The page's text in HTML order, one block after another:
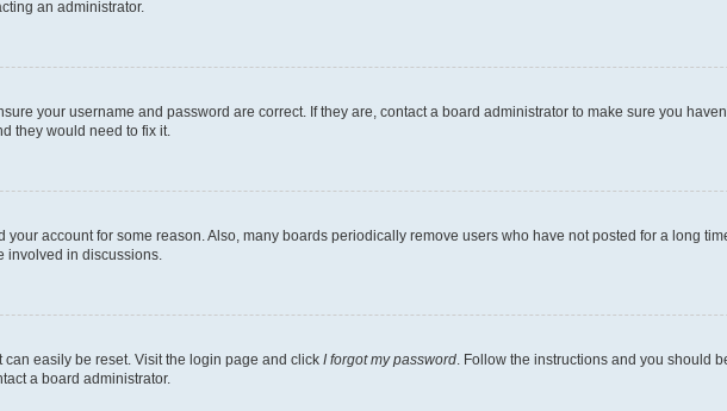
an administrator.
your username and password are correct. If they are, contact a board administrator to make sure you
they would need to fix it.
account for some reason. Also, many boards periodically remove users who have not posted for a long
involved in discussions.
easily be reset. Visit the login page and click I forgot my password . Follow the instructions and you should
a board administrator.